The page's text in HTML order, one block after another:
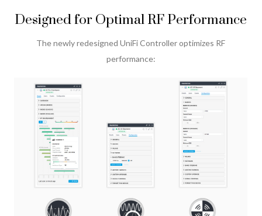
Designed for Optimal RF Performance
The newly redesigned UniFi Controller optimizes RF
performance: